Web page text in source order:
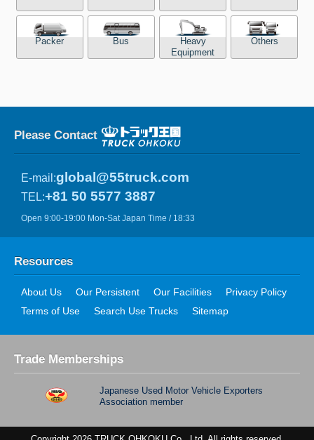
Packer Bus
Heavy
Equipment
Others
Please Contact
E-mail:global@55truck.com
TEL:+81 50 5577 3887
Open 9:00-19:00 Mon-Sat Japan Time / 18:33
Resources
About Us Our Persistent Our Facilities
Privacy Policy
Terms of Use
Search Use Trucks Sitemap
Trade Memberships
Japanese Used Motor Vehicle Exporters
Association member